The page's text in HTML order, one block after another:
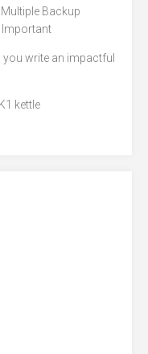
Backup
Important
write an impactful
kettle